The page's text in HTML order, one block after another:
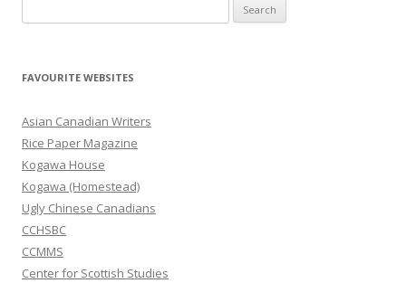
e
r
h
f
o
r
:
FAVOURITE WEBSITES
Asian Canadian Writers
Rice Paper Magazine
Kogawa House
Kogawa (Homestead)
Ugly Chinese Canadians
CCHSBC
CCMMS
Center for Scottish Studies